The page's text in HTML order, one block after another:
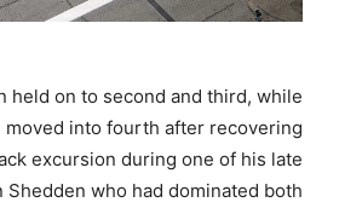
held on to second and third, while
moved into fourth after recovering
excursion during one of his late
Shedden who had dominated both